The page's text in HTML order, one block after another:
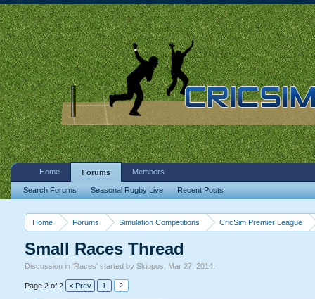
Home Forums Simulation Competitions CricSim Premier League
Small Races Thread
Discussion in 'Races' started by Skippos Mar 27, 2014.
Page 2 of 2 < Prev 1 2
Home Forums
Search Forums Seasonal Rugby Live Recent Posts
Members